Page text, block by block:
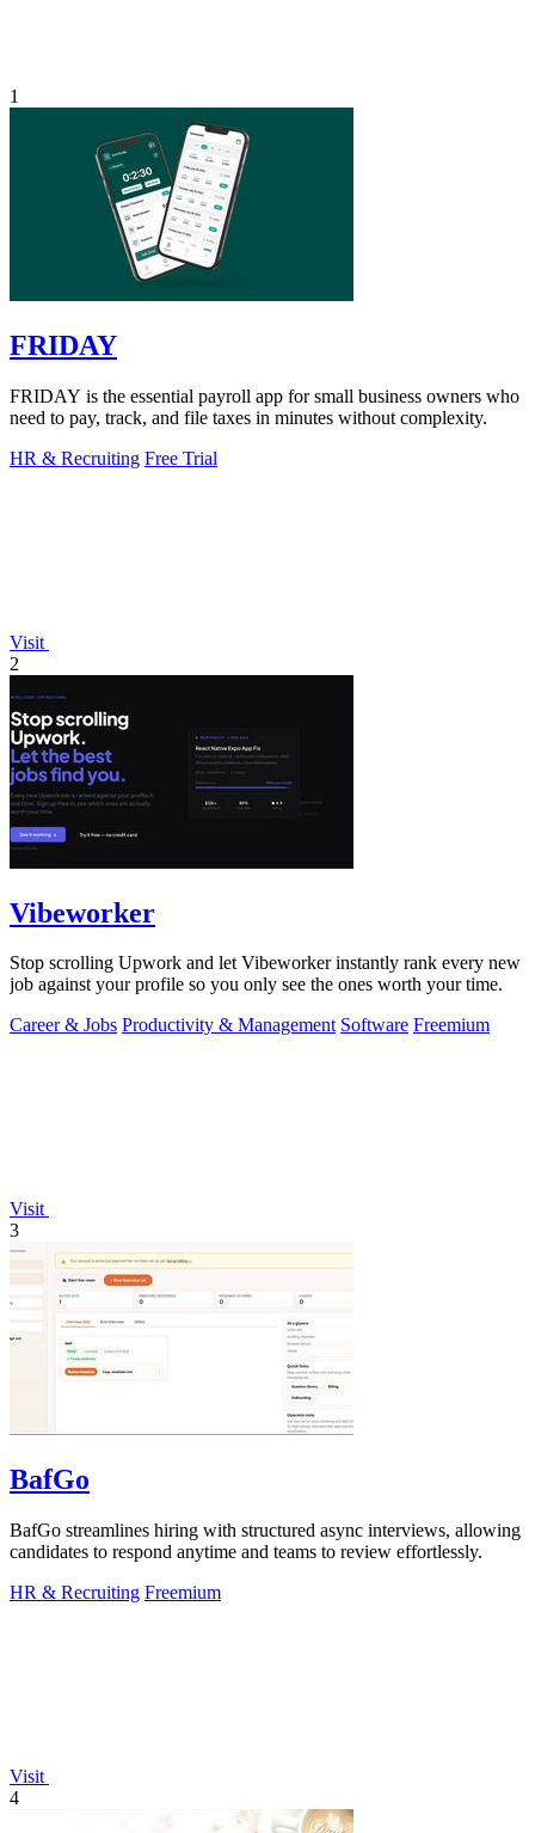
1
FRIDAY
FRIDAY is the essential payroll app for small business owners who
need to pay, track, and file taxes in minutes without complexity.
HR & Recruiting Free Trial
Visit
2
Vibeworker
Stop scrolling Upwork and let Vibeworker instantly rank every new
job against your profile so you only see the ones worth your time.
Career & Jobs Productivity & Management Software Freemium
Visit
3
BafGo
BafGo streamlines hiring with structured async interviews, allowing
candidates to respond anytime and teams to review effortlessly.
HR & Recruiting Freemium
Visit
4